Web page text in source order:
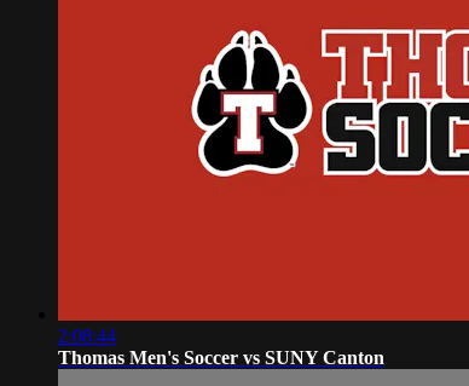
2:08:44
Thomas Men's Soccer vs SUNY Canton